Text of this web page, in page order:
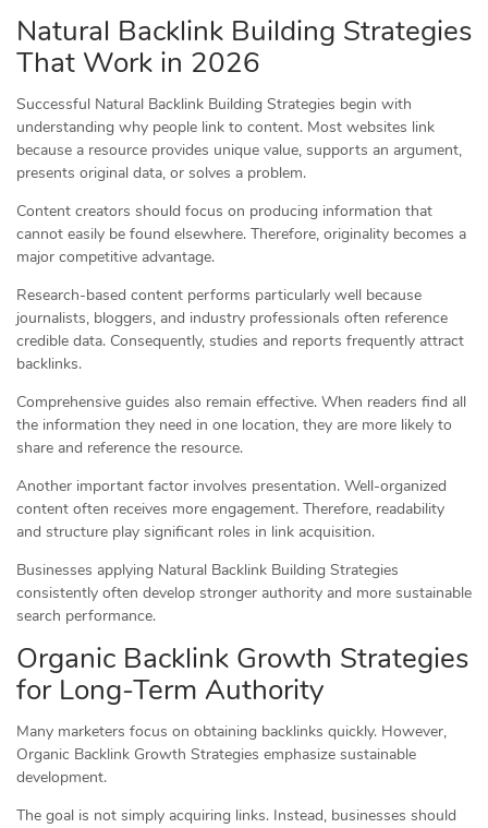
Natural Backlink Building Strategies
That Work in 2026
Successful Natural Backlink Building Strategies begin with
understanding why people link to content. Most websites link
because a resource provides unique value, supports an argument,
presents original data, or solves a problem.
Content creators should focus on producing information that
cannot easily be found elsewhere. Therefore, originality becomes a
major competitive advantage.
Research-based content performs particularly well because
journalists, bloggers, and industry professionals often reference
credible data. Consequently, studies and reports frequently attract
backlinks.
Comprehensive guides also remain effective. When readers find all
the information they need in one location, they are more likely to
share and reference the resource.
Another important factor involves presentation. Well-organized
content often receives more engagement. Therefore, readability
and structure play significant roles in link acquisition.
Businesses applying Natural Backlink Building Strategies
consistently often develop stronger authority and more sustainable
search performance.
Organic Backlink Growth Strategies
for Long-Term Authority
Many marketers focus on obtaining backlinks quickly. However,
Organic Backlink Growth Strategies emphasize sustainable
development.
The goal is not simply acquiring links. Instead, businesses should